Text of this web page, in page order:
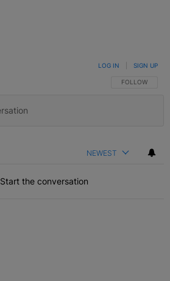
FOLLOW THIS
FOLLOW
LOG IN SIGN UP
NEWEST
Start the conversation